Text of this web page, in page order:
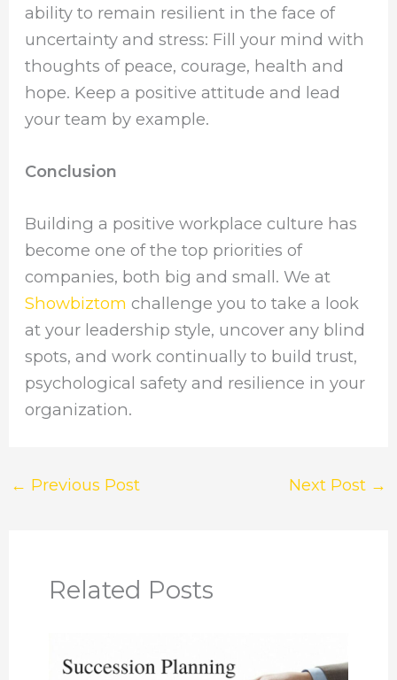
ability to remain resilient in the face of
uncertainty and stress: Fill your mind with
thoughts of peace, courage, health and
hope. Keep a positive attitude and lead
your team by example.
Conclusion
Building a positive workplace culture has
become one of the top priorities of
companies, both big and small. We at
Showbiztom challenge you to take a look
at your leadership style, uncover any blind
spots, and work continually to build trust,
psychological safety and resilience in your
organization.
← Previous Post Next Post →
Related Posts